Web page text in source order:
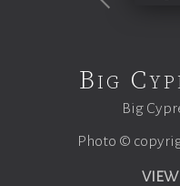
Big
Big
Photo ©
VIEW